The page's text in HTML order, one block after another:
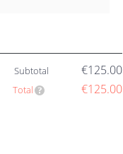
Subtotal €125.00
Total €125.00